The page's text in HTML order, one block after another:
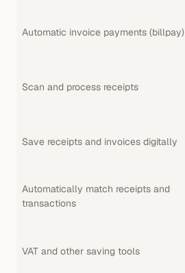
Automatic invoice payments (billpay)
Scan and process receipts
Save receipts and invoices digitally
Automatically match receipts and
transactions
VAT and other saving tools